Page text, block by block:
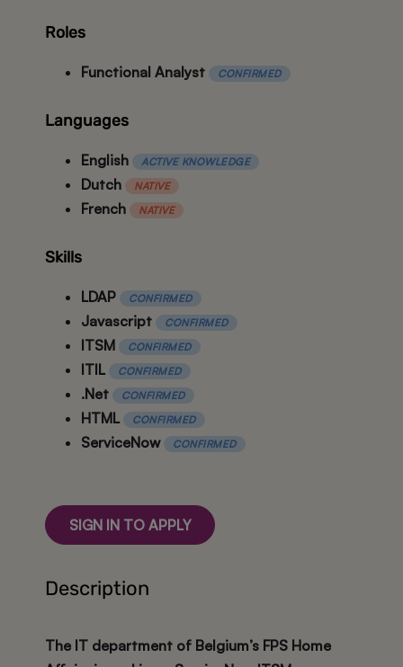
Roles
Functional Analyst CONFIRMED
Languages
English ACTIVE KNOWLEDGE
Dutch NATIVE
French NATIVE
Skills
LDAP CONFIRMED
Javascript CONFIRMED
ITSM CONFIRMED
ITIL CONFIRMED
.Net CONFIRMED
HTML CONFIRMED
ServiceNow CONFIRMED
SIGN IN TO APPLY
Description
The IT department of Belgium’s FPS Home